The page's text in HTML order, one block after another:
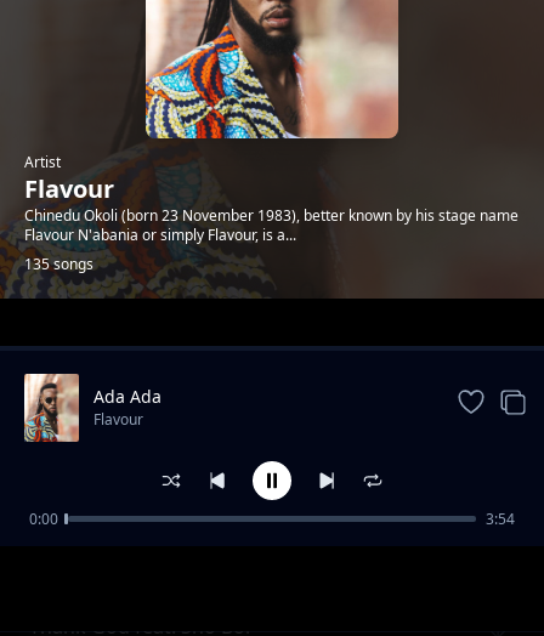
Artist
Flavour
Chinedu Okoli (born 23 November 1983), better known by his stage name
Flavour N'abania or simply Flavour, is a...
135 songs
Trending
Thank God feat. Sho Boi
Ada Ada
Flavour
0:00 3:54